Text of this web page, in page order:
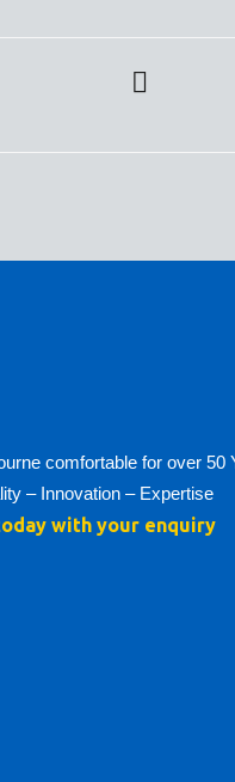
comfortable for over 50
– Innovation – Expertise
with your enquiry